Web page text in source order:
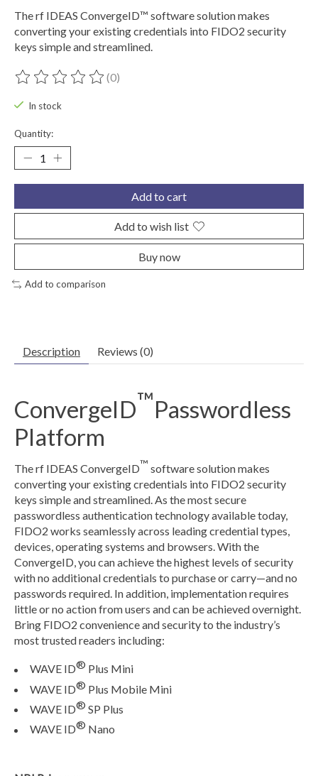
The rf IDEAS ConvergeID™ software solution makes
converting your existing credentials into FIDO2 security
keys simple and streamlined.
The rating of this product is
(0)
In stock
Quantity:
Add to cart
Add to wish list
Buy now
Add to comparison
Description Reviews (0)
ConvergeID™Passwordless
Platform
The rf IDEAS ConvergeID™ software solution makes
converting your existing credentials into FIDO2 security
keys simple and streamlined. As the most secure
passwordless authentication technology available today,
FIDO2 works seamlessly across leading credential types,
devices, operating systems and browsers. With the
ConvergeID, you can achieve the highest levels of security
with no additional credentials to purchase or carry—and no
passwords required. In addition, implementation requires
little or no action from users and can be achieved overnight.
Bring FIDO2 convenience and security to the industry’s
most trusted readers including:
WAVE ID® Plus Mini
WAVE ID® Plus Mobile Mini
WAVE ID® SP Plus
WAVE ID® Nano